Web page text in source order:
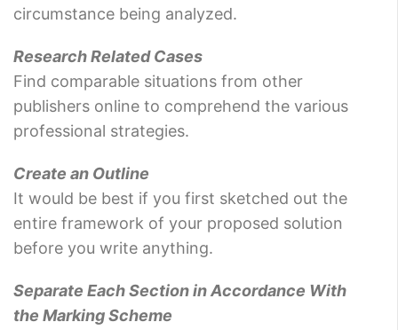
circumstance being analyzed.
Research Related Cases
Find comparable situations from other
publishers online to comprehend the various
professional strategies.
Create an Outline
It would be best if you first sketched out the
entire framework of your proposed solution
before you write anything.
Separate Each Section in Accordance With
the Marking Scheme